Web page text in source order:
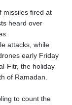
missiles fired at
heard over
attacks, while
early Friday
Fitr, the holiday
of Ramadan.
to count the